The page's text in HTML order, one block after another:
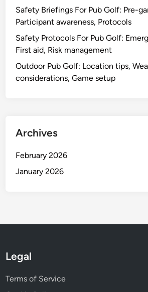
Safety Briefings For Pub Golf: Pre-
Participant awareness, Protocols
Safety Protocols For Pub Golf:
First aid, Risk management
Outdoor Pub Golf: Location tips,
considerations, Game setup
Archives
February 2026
January 2026
Legal
Terms of Service